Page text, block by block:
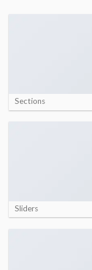
Sections
Sliders